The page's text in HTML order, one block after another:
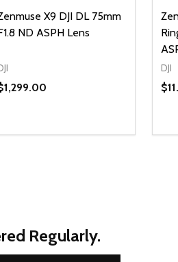
X9 DJI DL 75mm
ND ASPH Lens
DJI
Regularly.